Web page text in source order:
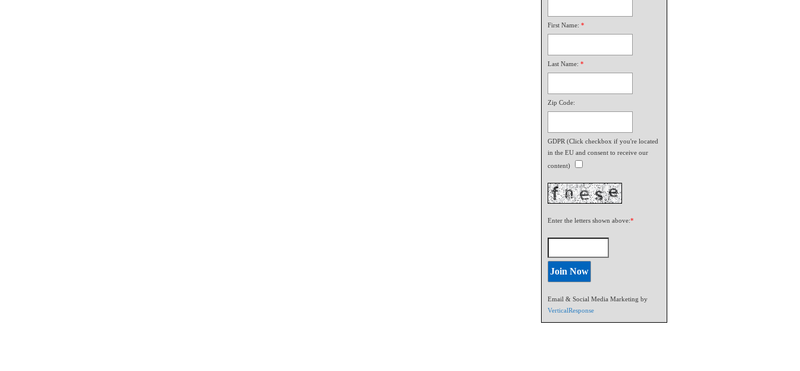
First Name: *
Last Name: *
Zip Code:
GDPR (Click checkbox if you're located
in the EU and consent to receive our
content)
Enter the letters shown above:*
Email & Social Media Marketing by
VerticalResponse